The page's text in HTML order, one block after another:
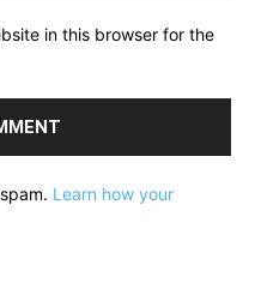
in this browser for the
Learn how your